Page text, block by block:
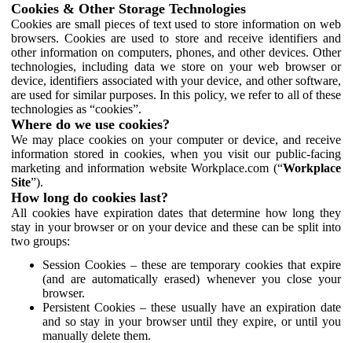
Cookies & Other Storage Technologies
Cookies are small pieces of text used to store information on web
browsers. Cookies are used to store and receive identifiers and
other information on computers, phones, and other devices. Other
technologies, including data we store on your web browser or
device, identifiers associated with your device, and other software,
are used for similar purposes. In this policy, we refer to all of these
technologies as “cookies”.
Where do we use cookies?
We may place cookies on your computer or device, and receive
information stored in cookies, when you visit our public-facing
marketing and information website Workplace.com (“Workplace
Site”).
How long do cookies last?
All cookies have expiration dates that determine how long they
stay in your browser or on your device and these can be split into
two groups:
Session Cookies – these are temporary cookies that expire
(and are automatically erased) whenever you close your
browser.
Persistent Cookies – these usually have an expiration date
and so stay in your browser until they expire, or until you
manually delete them.